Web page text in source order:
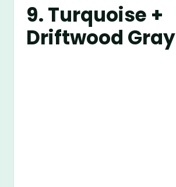
9. Turquoise +
Driftwood Gray